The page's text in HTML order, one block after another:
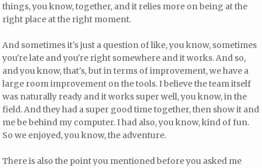
things, you know, together, and it relies more on being at the
right place at the right moment.
And sometimes it's just a question of like, you know, sometimes
you're late and you're right somewhere and it works. And so,
and you know, that's, but in terms of improvement, we have a
large room improvement on the tools. I believe the team itself
was naturally ready and it works super well, you know, in the
field. And they had a super good time together, then show it and
me be behind my computer. I had also, you know, kind of fun.
So we enjoyed, you know, the adventure.
There is also the point you mentioned before you asked me